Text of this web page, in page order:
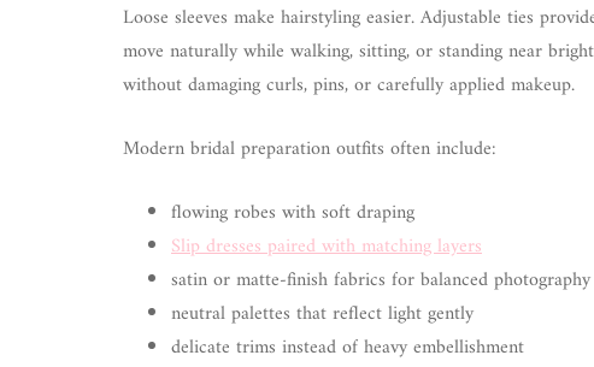
Loose sleeves make hairstyling easier. Adjustable ties
move naturally while walking, sitting, or standing near
without damaging curls, pins, or carefully applied makeup.
Modern bridal preparation outfits often include:
flowing robes with soft draping
Slip dresses paired with matching layers
satin or matte-finish fabrics for balanced photography
neutral palettes that reflect light gently
delicate trims instead of heavy embellishment